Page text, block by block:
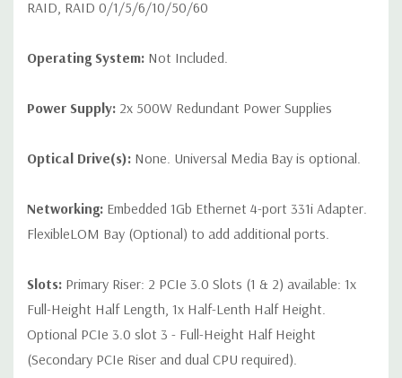
RAID, RAID 0/1/5/6/10/50/60
Operating System: Not Included.
Power Supply: 2x 500W Redundant Power Supplies
Optical Drive(s): None. Universal Media Bay is optional.
Networking: Embedded 1Gb Ethernet 4-port 331i Adapter.
FlexibleLOM Bay (Optional) to add additional ports.
Slots: Primary Riser: 2 PCIe 3.0 Slots (1 & 2) available: 1x
Full-Height Half Length, 1x Half-Lenth Half Height.
Optional PCIe 3.0 slot 3 - Full-Height Half Height
(Secondary PCIe Riser and dual CPU required).